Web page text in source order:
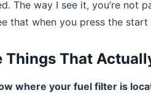
The way I see it, you’re not
that when you press the
Things That
where your fuel filter is